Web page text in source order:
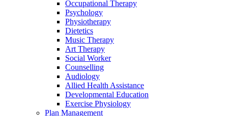
Occupational Therapy
Psychology
Physiotherapy
Dietetics
Music Therapy
Art Therapy
Social Worker
Counselling
Audiology
Allied Health Assistance
Developmental Education
Exercise Physiology
Plan Management